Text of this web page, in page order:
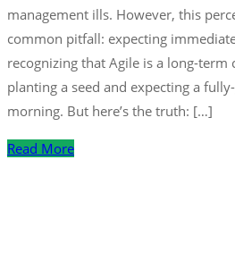
management ills. However, this
common pitfall: expecting
recognizing that Agile is a long-term
planting a seed and expecting a
morning. But here’s the truth: […]
Read More